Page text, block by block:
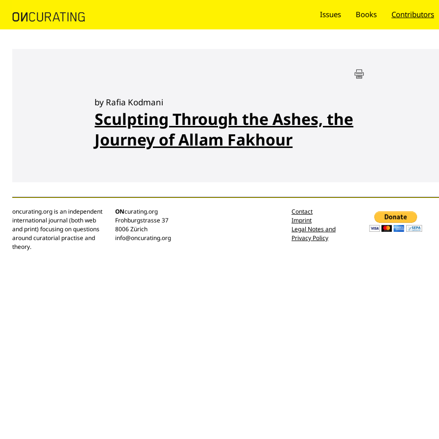
Issues Books Contributors
by Rafia Kodmani
Sculpting Through the Ashes, the
Journey of Allam Fakhour
oncurating.org is an independent
international journal (both web
and print) focusing on questions
around curatorial practise and
theory.
ONcurating.org
Frohburgstrasse 37
8006 Zürich
info@oncurating.org
Contact
Imprint
Legal Notes and
Privacy Policy